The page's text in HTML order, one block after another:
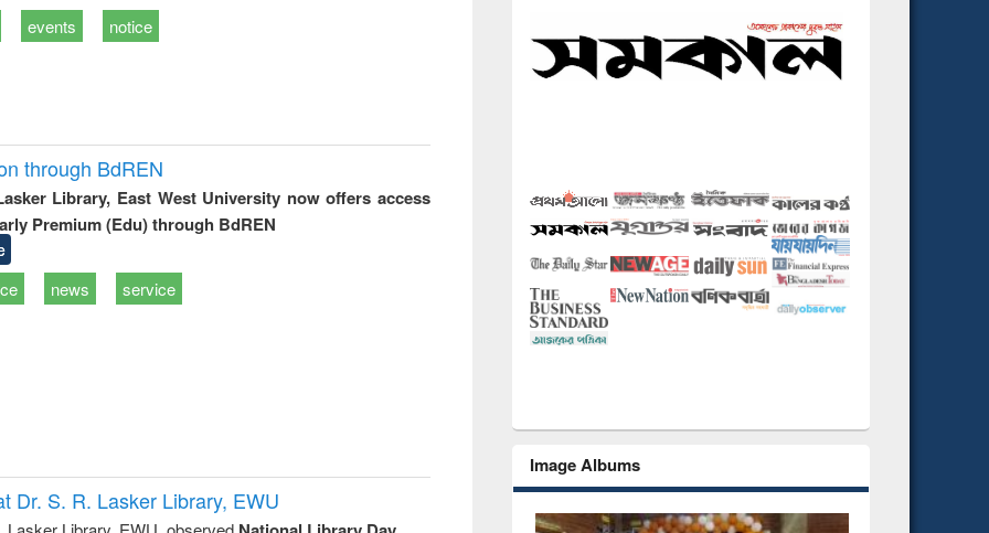
events notice
through BdREN
Library, East West University now offers access
Premium (Edu) through BdREN
news service
Dr. S. R. Lasker Library, EWU
Image Albums